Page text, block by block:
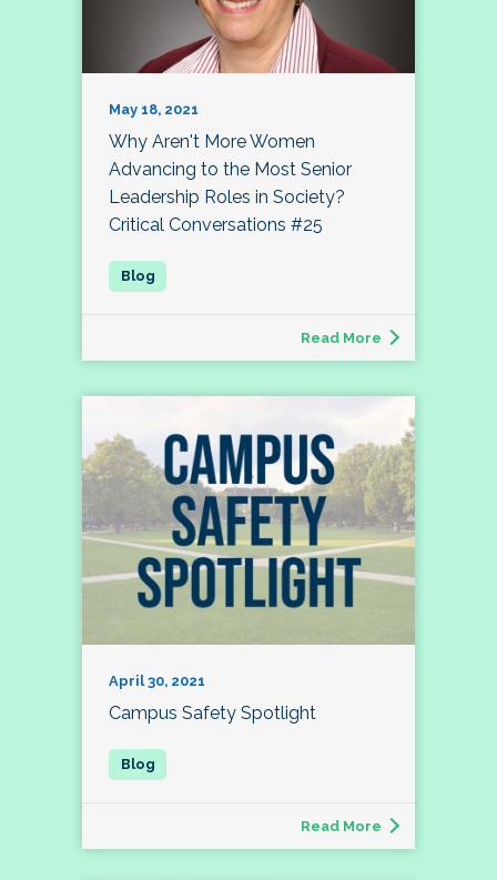
May 18, 2021
Why Aren't More Women
Advancing to the Most Senior
Leadership Roles in Society?
Critical Conversations #25
Read More
April 30, 2021
Campus Safety Spotlight
Read More